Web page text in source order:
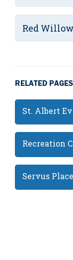
Red
RELATED PAGES
St. Albert
Recreation
Servus